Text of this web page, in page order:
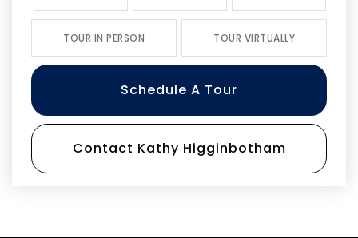
TOUR IN PERSON TOUR VIRTUALLY
Schedule A Tour
Contact Kathy Higginbotham